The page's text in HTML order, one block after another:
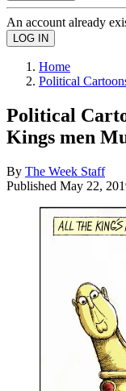
An account already
Home
Political
Political
Kings men
By The Week Staff
Published May 22,